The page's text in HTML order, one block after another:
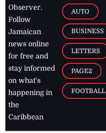
Observer.
Follow
Jamaican
news online
for free and
stay informed
on what's
happening in
the
Caribbean
AUTO
BUSINESS
LETTERS
PAGE2
FOOTBALL